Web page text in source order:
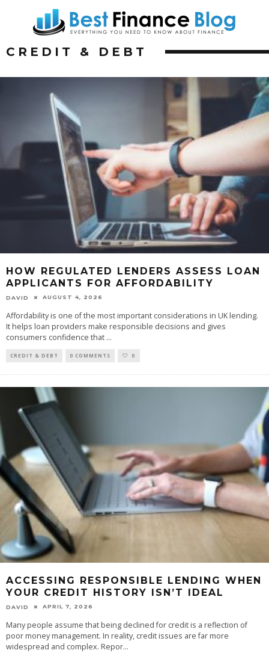
CREDIT & DEBT
HOW REGULATED LENDERS ASSESS LOAN
APPLICANTS FOR AFFORDABILITY
DAVID AUGUST 4, 2026
Affordability is one of the most important considerations in UK lending.
It helps loan providers make responsible decisions and gives
consumers confidence that ...
CREDIT & DEBT 0 COMMENTS 0
ACCESSING RESPONSIBLE LENDING WHEN
YOUR CREDIT HISTORY ISN’T IDEAL
DAVID APRIL 7, 2026
Many people assume that being declined for credit is a reflection of
poor money management. In reality, credit issues are far more
widespread and complex. Repor...